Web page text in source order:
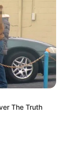
The Truth